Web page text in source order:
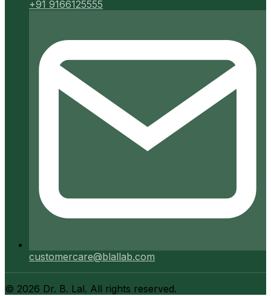
+91 9166125555
customercare@blallab.com
© 2026 Dr. B. Lal. All rights reserved.